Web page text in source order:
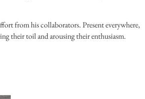
from his collaborators. Present everywhere,
their toil and arousing their enthusiasm.